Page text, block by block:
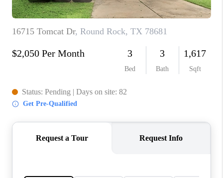
REVIEWS
CAREERS
ABOUT PLACE
CONNECT
AUSTIN, TX
AUSTIN NEW HOMES